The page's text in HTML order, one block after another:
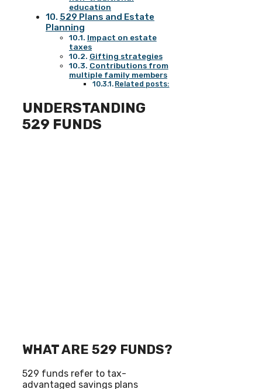
education
529 Plans and Estate
Planning
Impact on estate
taxes
Gifting strategies
Contributions from
multiple family members
Related posts:
UNDERSTANDING
529 FUNDS
WHAT ARE 529 FUNDS?
529 funds refer to tax-
advantaged savings plans